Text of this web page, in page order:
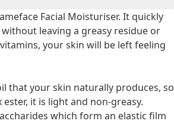
Facial Moisturiser. It quickly
leaving a greasy residue or
your skin will be left feeling
that your skin naturally produces, so
it is light and non-greasy.
which form an elastic film